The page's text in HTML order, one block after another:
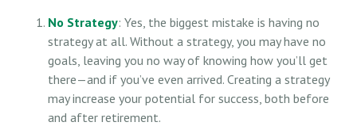
No Strategy: Yes, the biggest mistake is having no
strategy at all. Without a strategy, you may have no
goals, leaving you no way of knowing how you’ll get
there—and if you’ve even arrived. Creating a strategy
may increase your potential for success, both before
and after retirement.